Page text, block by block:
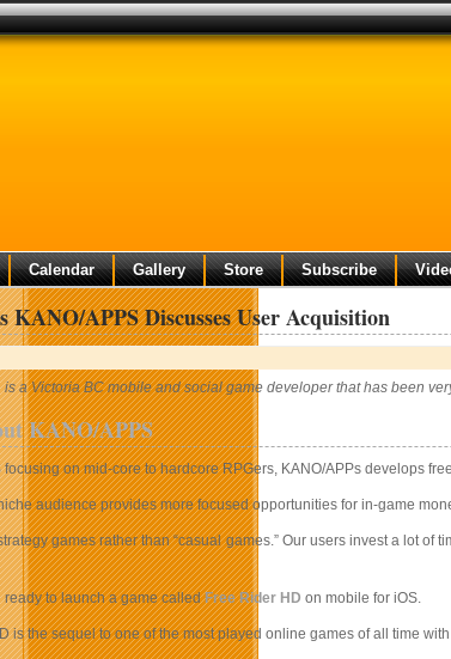
Calendar Gallery Store Subscribe
KANO/APPS Discusses User Acquisition
a Victoria BC mobile and social game developer that has been
KANO/APPS
focusing on mid-core to hardcore RPGers, KANO/APPs develops
audience provides more focused opportunities for in-game
games rather than “casual games.” Our users invest a lot
ready to launch a game calledFree Rider HD on mobile for iOS.
is the sequel to one of the most played online games of all time